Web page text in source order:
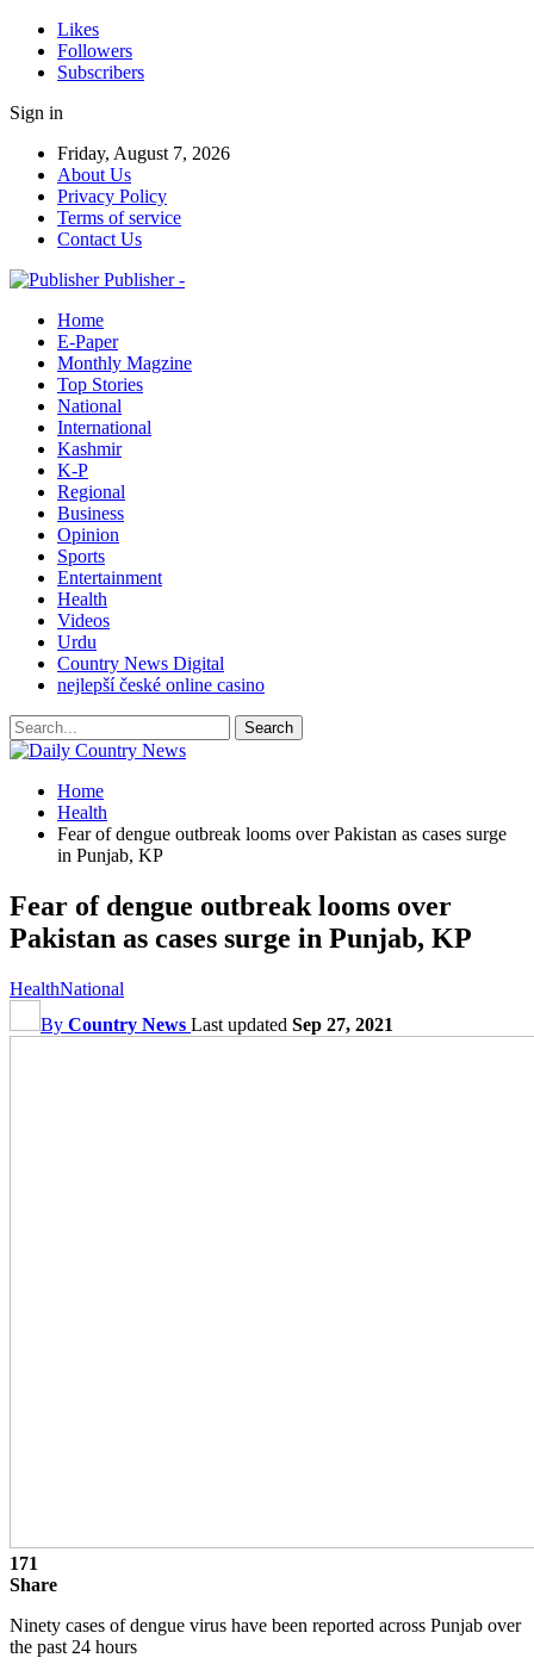
Likes
Followers
Subscribers
Sign in
Friday, August 7, 2026
About Us
Privacy Policy
Terms of service
Contact Us
Publisher -
Home
E-Paper
Monthly Magzine
Top Stories
National
International
Kashmir
K-P
Regional
Business
Opinion
Sports
Entertainment
Health
Videos
Urdu
Country News Digital
nejlepší české online casino
Home
Health
Fear of dengue outbreak looms over Pakistan as cases surge
in Punjab, KP
Fear of dengue outbreak looms over
Pakistan as cases surge in Punjab, KP
HealthNational
By Country News Last updated Sep 27, 2021
171
Share
Ninety cases of dengue virus have been reported across Punjab over
the past 24 hours